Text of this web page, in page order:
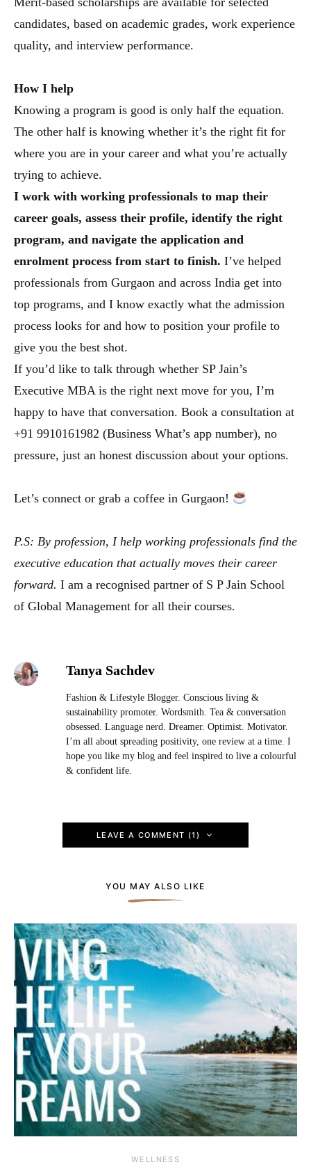
candidates, based on academic grades, work experience
quality, and interview performance.
How I help
Knowing a program is good is only half the equation.
The other half is knowing whether it’s the right fit for
where you are in your career and what you’re actually
trying to achieve.
I work with working professionals to map their
career goals, assess their profile, identify the right
program, and navigate the application and
enrolment process from start to finish. I’ve helped
professionals from Gurgaon and across India get into
top programs, and I know exactly what the admission
process looks for and how to position your profile to
give you the best shot.
If you’d like to talk through whether SP Jain’s
Executive MBA is the right next move for you, I’m
happy to have that conversation. Book a consultation at
+91 9910161982 (Business What’s app number), no
pressure, just an honest discussion about your options.
Let’s connect or grab a coffee in Gurgaon!
P.S: By profession, I help working professionals find the
executive education that actually moves their career
forward. I am a recognised partner of S P Jain School
of Global Management for all their courses.
Tanya Sachdev
Fashion & Lifestyle Blogger. Conscious living &
sustainability promoter. Wordsmith. Tea & conversation
obsessed. Language nerd. Dreamer. Optimist. Motivator.
I’m all about spreading positivity, one review at a time. I
hope you like my blog and feel inspired to live a colourful
& confident life.
LEAVE A COMMENT (1)
YOU MAY ALSO LIKE
WELLNESS